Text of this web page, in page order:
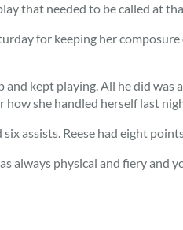
that needed to be called at
for keeping her
and kept playing. All he did was
she handled herself last
assists. Reese had eight
always physical and fiery and